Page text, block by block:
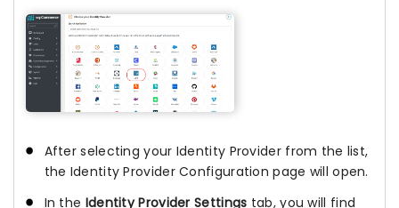
After selecting your Identity Provider from the list,
the Identity Provider Configuration page will open.
In the Identity Provider Settings tab, you will find